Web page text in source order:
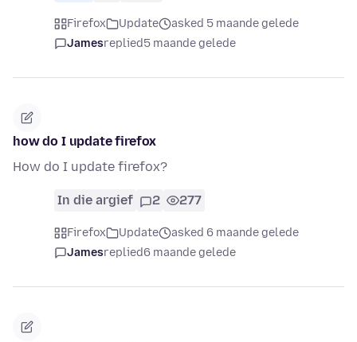
Firefox Update
asked 5 maande gelede
Jamesreplied5 maande gelede
how do I update firefox
How do I update firefox?
In die argief 2 277
Firefox Update
asked 6 maande gelede
Jamesreplied6 maande gelede